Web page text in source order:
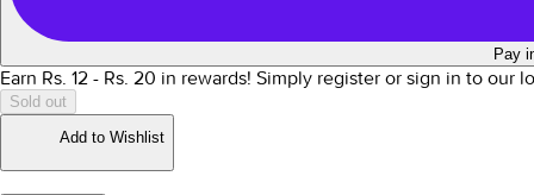
Pay
Earn Rs. 12 - Rs. 20 in rewards! Simply register or sign in to our
Sold out
Add to Wishlist